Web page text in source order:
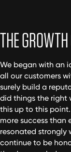
THE
We began with an
all our customers
surely build a
did things the right
this up to this
more success than
resonated strongly
continue to be